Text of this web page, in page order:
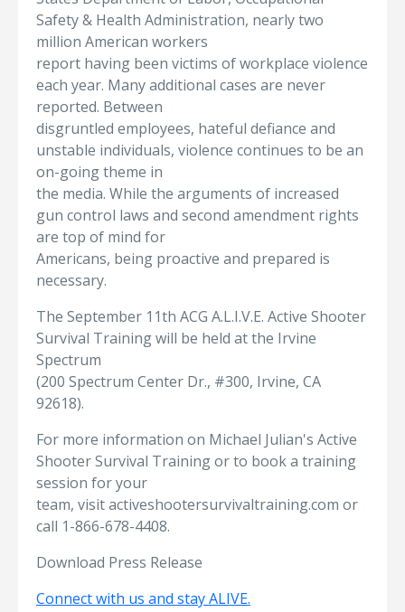
Safety & Health Administration, nearly two
million American workers
report having been victims of workplace violence
each year. Many additional cases are never
reported. Between
disgruntled employees, hateful defiance and
unstable individuals, violence continues to be an
on-going theme in
the media. While the arguments of increased
gun control laws and second amendment rights
are top of mind for
Americans, being proactive and prepared is
necessary.
The September 11th ACG A.L.I.V.E. Active Shooter
Survival Training will be held at the Irvine
Spectrum
(200 Spectrum Center Dr., #300, Irvine, CA
92618).
For more information on Michael Julian's Active
Shooter Survival Training or to book a training
session for your
team, visit activeshootersurvivaltraining.com or
call 1-866-678-4408.
Download Press Release
Connect with us and stay ALIVE.